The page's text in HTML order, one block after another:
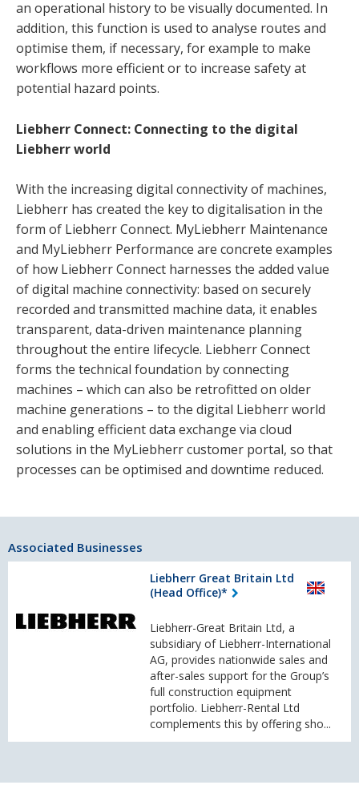
an operational history to be visually documented. In
addition, this function is used to analyse routes and
optimise them, if necessary, for example to make
workflows more efficient or to increase safety at
potential hazard points.
Liebherr Connect: Connecting to the digital
Liebherr world
With the increasing digital connectivity of machines,
Liebherr has created the key to digitalisation in the
form of Liebherr Connect. MyLiebherr Maintenance
and MyLiebherr Performance are concrete examples
of how Liebherr Connect harnesses the added value
of digital machine connectivity: based on securely
recorded and transmitted machine data, it enables
transparent, data-driven maintenance planning
throughout the entire lifecycle. Liebherr Connect
forms the technical foundation by connecting
machines – which can also be retrofitted on older
machine generations – to the digital Liebherr world
and enabling efficient data exchange via cloud
solutions in the MyLiebherr customer portal, so that
processes can be optimised and downtime reduced.
Associated Businesses
Liebherr Great Britain Ltd
(Head Office)*
Liebherr-Great Britain Ltd, a
subsidiary of Liebherr-International
AG, provides nationwide sales and
after-sales support for the Group’s
full construction equipment
portfolio. Liebherr-Rental Ltd
complements this by offering sho...